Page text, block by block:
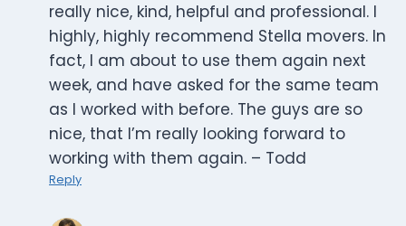
really nice, kind, helpful and professional. I
highly, highly recommend Stella movers. In
fact, I am about to use them again next
week, and have asked for the same team
as I worked with before. The guys are so
nice, that I’m really looking forward to
working with them again. – Todd
Reply